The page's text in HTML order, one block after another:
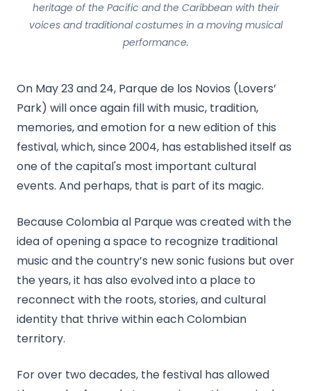
heritage of the Pacific and the Caribbean with their
voices and traditional costumes in a moving musical
performance.
On May 23 and 24, Parque de los Novios (Lovers’
Park) will once again fill with music, tradition,
memories, and emotion for a new edition of this
festival, which, since 2004, has established itself as
one of the capital's most important cultural
events. And perhaps, that is part of its magic.
Because Colombia al Parque was created with the
idea of opening a space to recognize traditional
music and the country’s new sonic fusions but over
the years, it has also evolved into a place to
reconnect with the roots, stories, and cultural
identity that thrive within each Colombian
territory.
For over two decades, the festival has allowed